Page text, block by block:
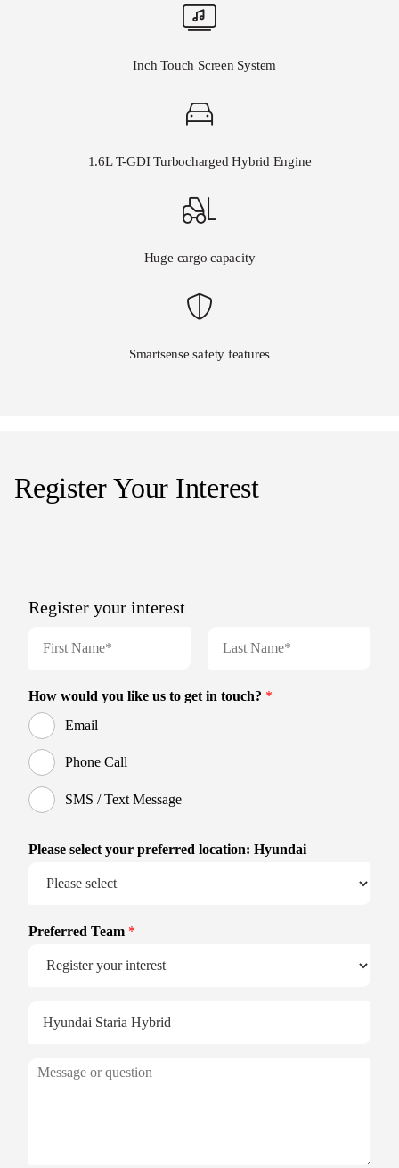
Inch Touch Screen System
1.6L T-GDI Turbocharged Hybrid Engine
Huge cargo capacity
Smartsense safety features
Register Your Interest